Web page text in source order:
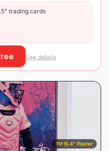
trading cards
See details
11×15.4" Poster